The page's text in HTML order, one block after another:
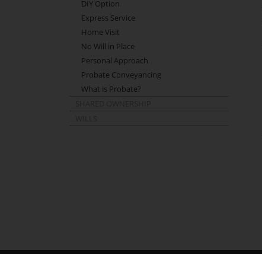
DIY Option
Express Service
Home Visit
No Will in Place
Personal Approach
Probate Conveyancing
What is Probate?